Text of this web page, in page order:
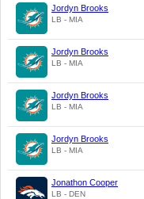
Jordyn Brooks
LB - MIA
Jordyn Brooks
LB - MIA
Jordyn Brooks
LB - MIA
Jordyn Brooks
LB - MIA
Jonathon Cooper
LB - DEN